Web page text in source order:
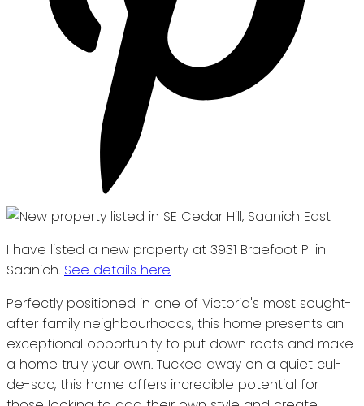
I have listed a new property at 3931 Braefoot Pl in
Saanich. See details here
Perfectly positioned in one of Victoria's most sought-
after family neighbourhoods, this home presents an
exceptional opportunity to put down roots and make
a home truly your own. Tucked away on a quiet cul-
de-sac, this home offers incredible potential for